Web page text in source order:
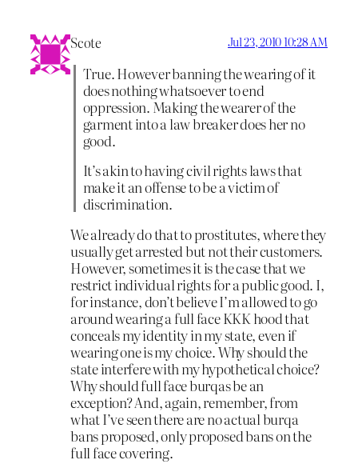
Scote Jul 23, 2010 10:28 AM
True. However banning the wearing of it
does nothing whatsoever to end
oppression. Making the wearer of the
garment into a law breaker does her no
good.
It’s akin to having civil rights laws that
make it an offense to be a victim of
discrimination.
We already do that to prostitutes, where they
usually get arrested but not their customers.
However, sometimes it is the case that we
restrict individual rights for a public good. I,
for instance, don’t believe I’m allowed to go
around wearing a full face KKK hood that
conceals my identity in my state, even if
wearing one is my choice. Why should the
state interfere with my hypothetical choice?
Why should full face burqas be an
exception? And, again, remember, from
what I’ve seen there are no actual burqa
bans proposed, only proposed bans on the
full face covering.